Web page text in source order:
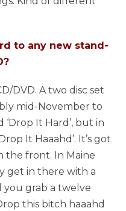
to any new stand-
DVD. A two disc set
mid-November to
‘Drop It Hard’, but in
It Haaahd’. It’s got
the front. In Maine
get in there with a
grab a twelve
this bitch haaahd